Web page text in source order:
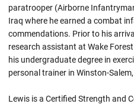
paratrooper (Airborne
Iraq where he earned a combat
commendations. Prior to his
research assistant at Wake
his undergraduate degree in
personal trainer in Winston-
Lewis is a Certified Strength and